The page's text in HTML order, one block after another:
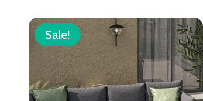
Sale!